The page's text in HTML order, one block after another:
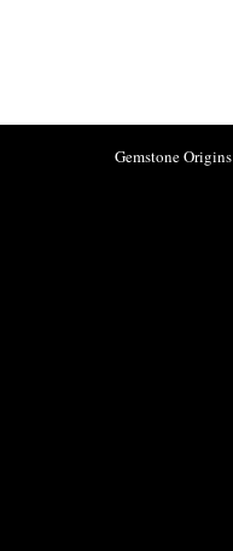
Gemstone Origins